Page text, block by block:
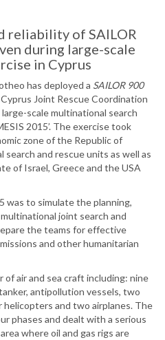
reliability of SAILOR
during large-scale
in Cyprus
has deployed a SAILOR 900
Joint Rescue Coordination
scale multinational search
2015’. The exercise took
zone of the Republic of
search and rescue units as well as
of Israel, Greece and the USA
was to simulate the planning,
joint search and
the teams for effective
and other humanitarian
of air and sea craft including: nine
antipollution vessels, two
helicopters and two airplanes. The
phases and dealt with a serious
where oil and gas rigs are